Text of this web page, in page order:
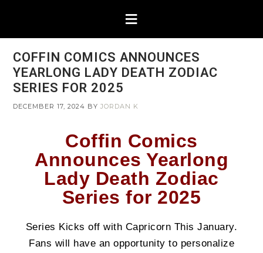
COFFIN COMICS ANNOUNCES
YEARLONG LADY DEATH ZODIAC
SERIES FOR 2025​
DECEMBER 17, 2024 BYJORDAN K
Coffin Comics
Announces Yearlong
Lady Death Zodiac
Series for 2025
Series Kicks off with Capricorn This January.
Fans will have an opportunity to personalize